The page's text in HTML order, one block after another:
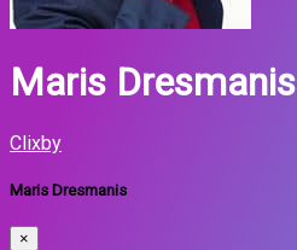
Maris Dresmanis
Clixby
Maris Dresmanis
×